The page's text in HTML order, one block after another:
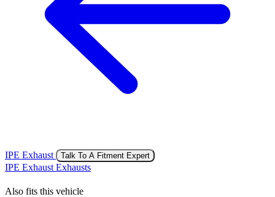
IPE Exhaust Talk To A Fitment Expert
IPE Exhaust Exhausts
Also fits this vehicle